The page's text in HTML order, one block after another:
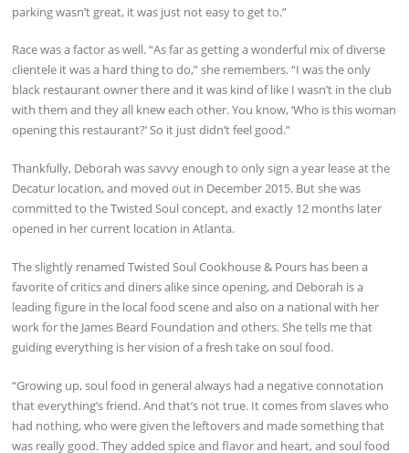
parking wasn’t great, it was just not easy to get to.”
Race was a factor as well. “As far as getting a wonderful mix of diverse
clientele it was a hard thing to do,” she remembers. “I was the only
black restaurant owner there and it was kind of like I wasn’t in the club
with them and they all knew each other. You know, ‘Who is this woman
opening this restaurant?’ So it just didn’t feel good.”
Thankfully, Deborah was savvy enough to only sign a year lease at the
Decatur location, and moved out in December 2015. But she was
committed to the Twisted Soul concept, and exactly 12 months later
opened in her current location in Atlanta.
The slightly renamed Twisted Soul Cookhouse & Pours has been a
favorite of critics and diners alike since opening, and Deborah is a
leading figure in the local food scene and also on a national with her
work for the James Beard Foundation and others. She tells me that
guiding everything is her vision of a fresh take on soul food.
“Growing up, soul food in general always had a negative connotation
that everything’s friend. And that’s not true. It comes from slaves who
had nothing, who were given the leftovers and made something that
was really good. They added spice and flavor and heart, and soul food